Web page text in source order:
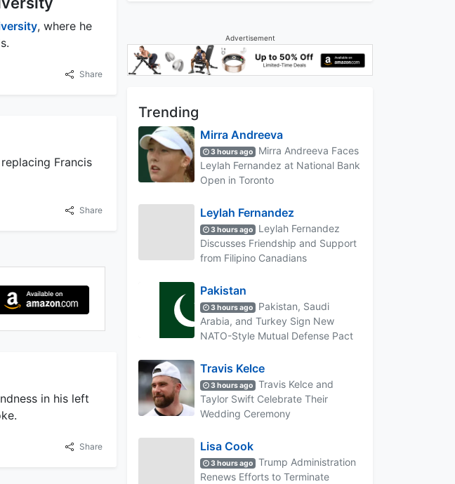
, where he
Share
replacing Francis
Share
in his left
Share
Advertisement
Trending
Mirra Andreeva
3 hours ago
Mirra Andreeva Faces
Leylah Fernandez at National Bank
Open in Toronto
Leylah Fernandez
3 hours ago
Leylah Fernandez
Discusses Friendship and Support
from Filipino Canadians
Pakistan
3 hours ago
Pakistan, Saudi
Arabia, and Turkey Sign New
NATO-Style Mutual Defense Pact
Travis Kelce
3 hours ago
Travis Kelce and
Taylor Swift Celebrate Their
Wedding Ceremony
Lisa Cook
3 hours ago
Trump Administration
Renews Efforts to Terminate